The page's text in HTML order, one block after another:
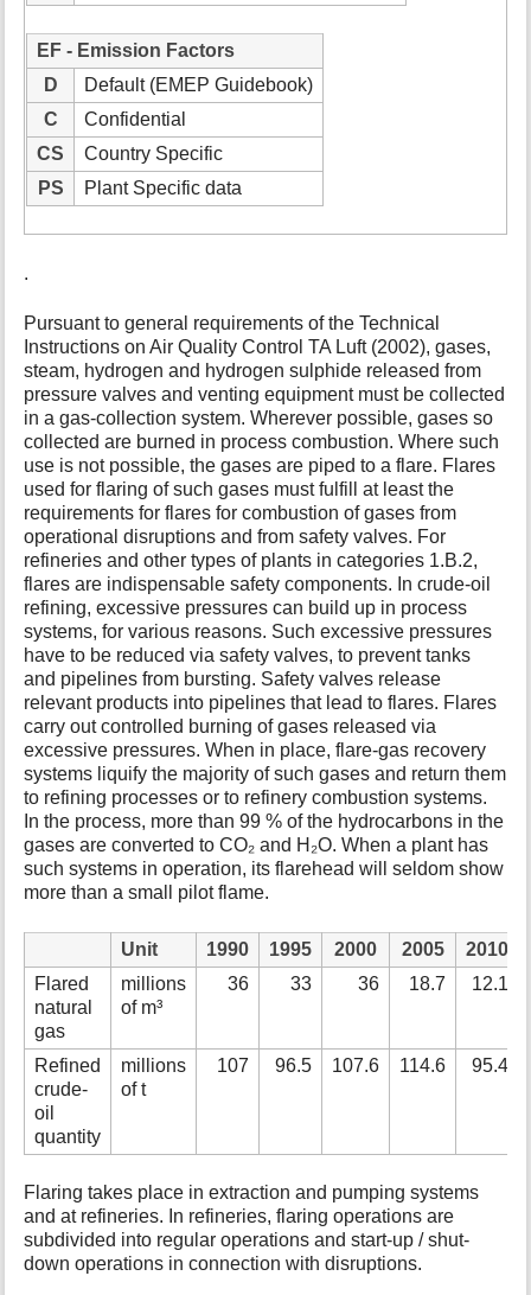
EF - Emission Factors
D
Default (EMEP Guidebook)
C
Confidential
CS
Country Specific
PS
Plant Specific data
.
Pursuant to general requirements of the Technical
Instructions on Air Quality Control TA Luft (2002), gases,
steam, hydrogen and hydrogen sulphide released from
pressure valves and venting equipment must be collected
in a gas-collection system. Wherever possible, gases so
collected are burned in process combustion. Where such
use is not possible, the gases are piped to a flare. Flares
used for flaring of such gases must fulfill at least the
requirements for flares for combustion of gases from
operational disruptions and from safety valves. For
refineries and other types of plants in categories 1.B.2,
flares are indispensable safety components. In crude-oil
refining, excessive pressures can build up in process
systems, for various reasons. Such excessive pressures
have to be reduced via safety valves, to prevent tanks
and pipelines from bursting. Safety valves release
relevant products into pipelines that lead to flares. Flares
carry out controlled burning of gases released via
excessive pressures. When in place, flare-gas recovery
systems liquify the majority of such gases and return them
to refining processes or to refinery combustion systems.
In the process, more than 99 % of the hydrocarbons in the
gases are converted to CO₂ and H₂O. When a plant has
such systems in operation, its flarehead will seldom show
more than a small pilot flame.
Unit 1990 1995 2000 2005 2010
Flared
natural
gas
millions
of m³
36 33 36 18.7 12.1
Refined
crude-
oil
quantity
millions
of t
107 96.5 107.6 114.6 95.4
Flaring takes place in extraction and pumping systems
and at refineries. In refineries, flaring operations are
subdivided into regular operations and start-up / shut-
down operations in connection with disruptions.